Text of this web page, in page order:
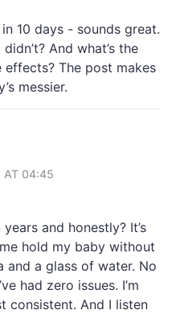
10 days - sounds great.
And what’s the
The post makes
messier.
AT 04:45
and honestly? It’s
hold my baby without
and a glass of water. No
had zero issues. I’m
consistent. And I listen